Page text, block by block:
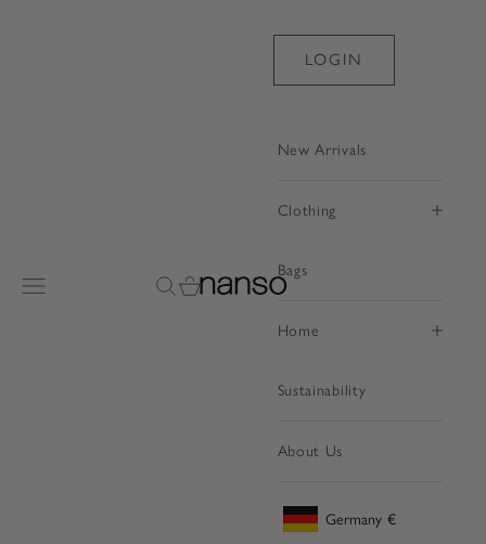
Open navigation menuOpen search
Open cart
LOGIN
New Arrivals
Clothing
Bags
Home
Sustainability
About Us
Geolocation Button: Germany, €
Germany €